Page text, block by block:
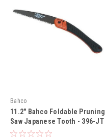
Bahco
11.2" Bahco Foldable Pruning
Saw Japanese Tooth - 396-JT